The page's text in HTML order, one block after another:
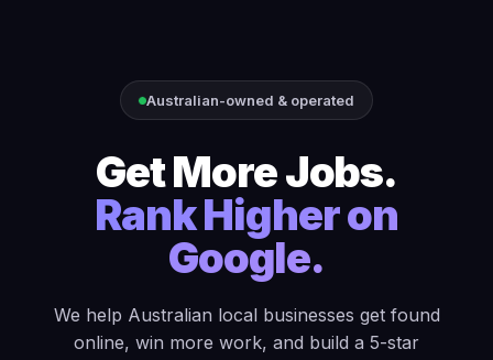
Australian-owned & operated
Get More Jobs.
Rank Higher on
Google.
We help Australian local businesses get found
online, win more work, and build a 5-star